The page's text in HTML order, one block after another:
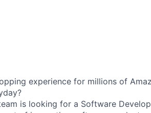
experience for millions of
is looking for a Software